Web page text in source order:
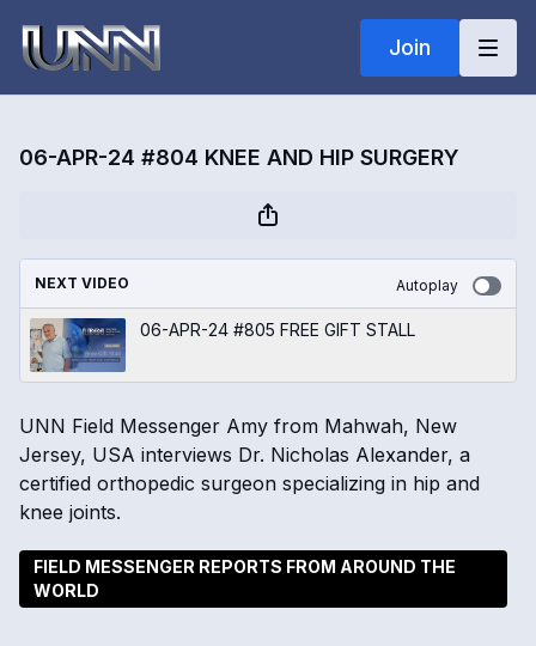
Join
06-APR-24 #804 KNEE AND HIP SURGERY
NEXT VIDEO Autoplay
06-APR-24 #805 FREE GIFT STALL
UNN Field Messenger Amy from Mahwah, New
Jersey, USA interviews Dr. Nicholas Alexander, a
certified orthopedic surgeon specializing in hip and
knee joints.
FIELD MESSENGER REPORTS FROM AROUND THE
WORLD